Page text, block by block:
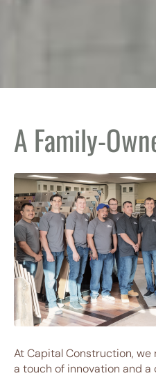
A Family-
At Capital Construction,
a touch of innovation and